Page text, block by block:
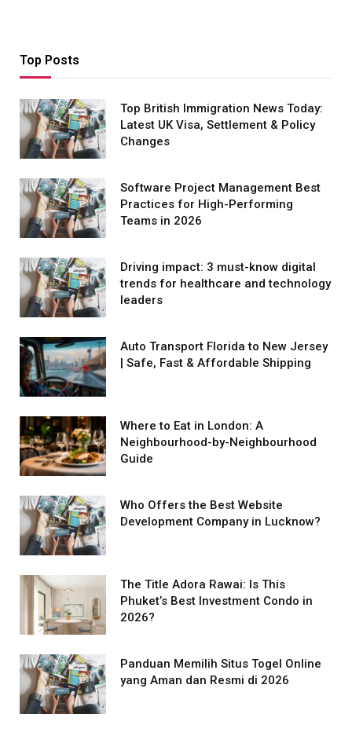
Top Posts
Top British Immigration News Today:
Latest UK Visa, Settlement & Policy
Changes
Software Project Management Best
Practices for High-Performing
Teams in 2026
Driving impact: 3 must-know digital
trends for healthcare and technology
leaders
Auto Transport Florida to New Jersey
| Safe, Fast & Affordable Shipping
Where to Eat in London: A
Neighbourhood-by-Neighbourhood
Guide
Who Offers the Best Website
Development Company in Lucknow?
The Title Adora Rawai: Is This
Phuket’s Best Investment Condo in
2026?
Panduan Memilih Situs Togel Online
yang Aman dan Resmi di 2026